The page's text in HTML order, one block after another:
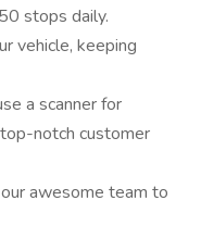
stops daily.
vehicle, keeping
a scanner for
notch customer
awesome team to